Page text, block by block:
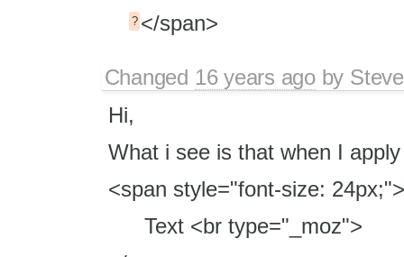
? </span>
Changed 16 years agoby
Hi,
What i see is that when I
<span style="font-size: 24px;">
Text <br type="_moz">